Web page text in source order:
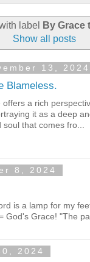
label By Grace
Show all posts
13, 2024
Blameless.
offers a rich
it as a deep
soul that comes fro...
8, 2024
is a lamp for my
God's Grace! "The
2024